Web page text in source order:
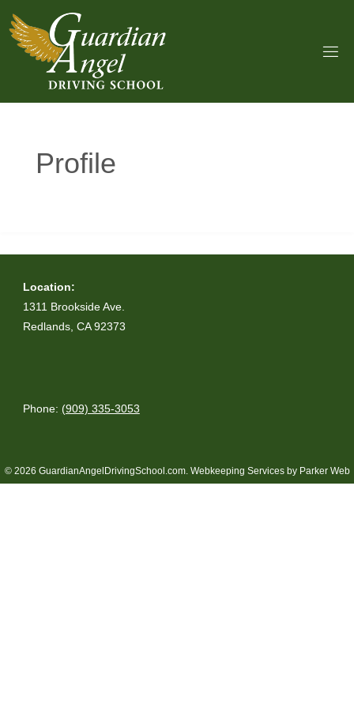
content
Profile
Location:
1311 Brookside Ave.
Redlands, CA 92373
Phone: (909) 335-3053
© 2026 GuardianAngelDrivingSchool.com. Webkeeping Services by Parker Web